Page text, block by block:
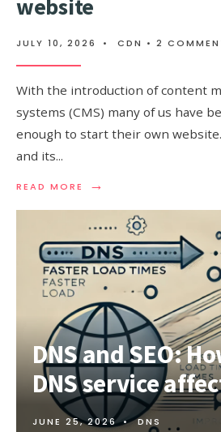
website
JULY 10, 2026 • CDN • 2
With the introduction of content
systems (CMS) many of us have
enough to start their own
and its...
READ MORE →
READ
TIPS
TO
SPEED
UP
WORDPRESS
WEBSITE
DNS and SEO:
DNS service
JUNE 25, 2026 • DNS